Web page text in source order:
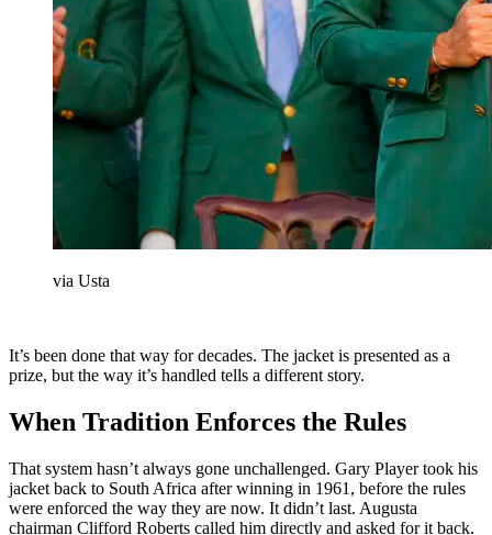
via Usta
It’s been done that way for decades. The jacket is presented as a
prize, but the way it’s handled tells a different story.
When Tradition Enforces the Rules
That system hasn’t always gone unchallenged. Gary Player took his
jacket back to South Africa after winning in 1961, before the rules
were enforced the way they are now. It didn’t last. Augusta
chairman Clifford Roberts called him directly and asked for it back.